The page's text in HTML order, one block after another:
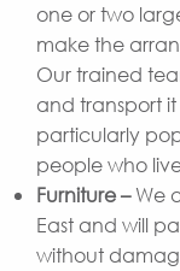
one or two
make the
Our trained
and transport
particularly
people who
Furniture –We
East and will
without